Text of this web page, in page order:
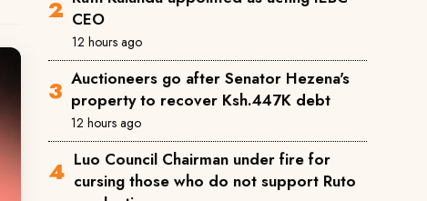
CEO
12 hours ago
Auctioneers go after Senator Hezena's
property to recover Ksh.447K debt
12 hours ago
Luo Council Chairman under fire for
cursing those who do not support Ruto